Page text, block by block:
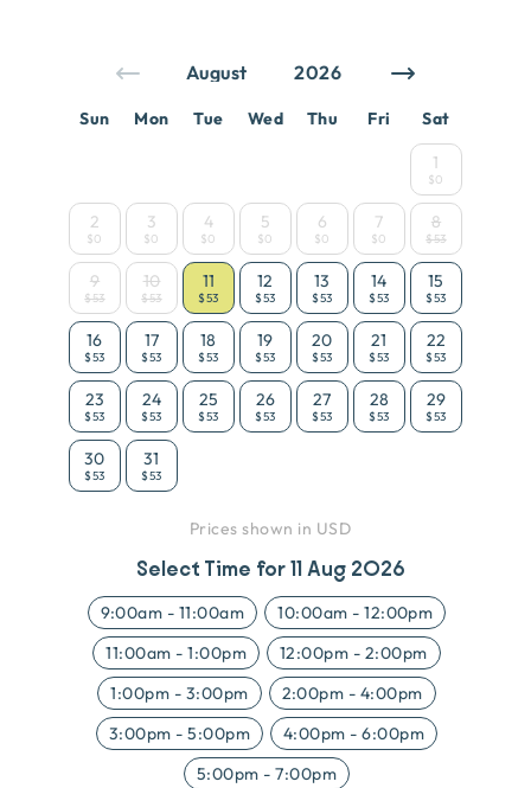
Sun Mon Tue Wed Thu Fri Sat
1
$0
2
$0
3
$0
4
$0
5
$0
6
$0
7
$0
8
$53
9
$53
10
$53
11
$53
12
$53
13
$53
14
$53
15
$53
16
$53
17
$53
18
$53
19
$53
20
$53
21
$53
22
$53
23
$53
24
$53
25
$53
26
$53
27
$53
28
$53
29
$53
30
$53
31
$53
Prices shown in USD
Select Time for11 Aug 2026
9:00am - 11:00am 10:00am -12:00pm
11:00am -1:00pm 12:00pm - 2:00pm
1:00pm - 3:00pm 2:00pm - 4:00pm
3:00pm -5:00pm 4:00pm -6:00pm
5:00pm -7:00pm